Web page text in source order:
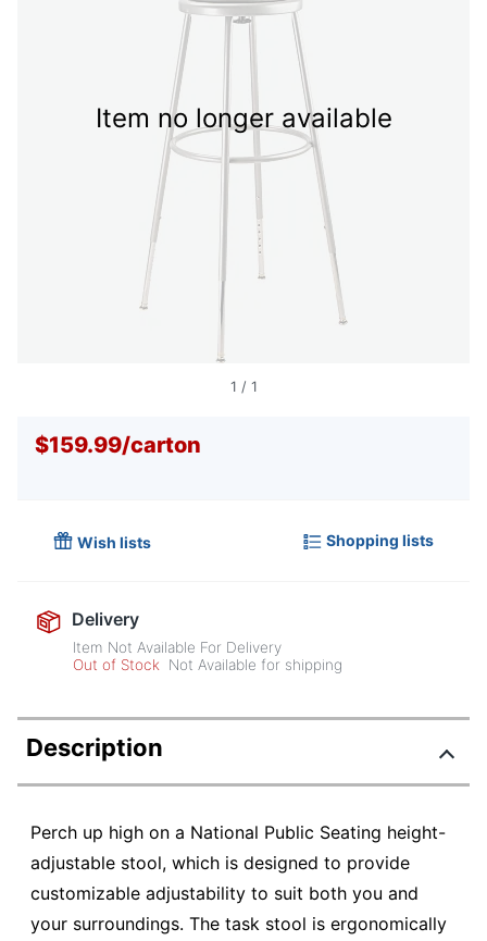
Item no longer available
1 / 1
$159.99/carton
Wish lists Shopping lists
Delivery
Item Not Available For Delivery
Out of Stock
Not Available for shipping
Description
Perch up high on a National Public Seating height-
adjustable stool, which is designed to provide
customizable adjustability to suit both you and
your surroundings. The task stool is ergonomically